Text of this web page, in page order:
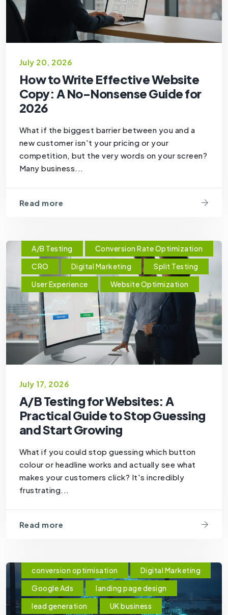
July 20, 2026
How to Write Effective Website
Copy: A No-Nonsense Guide for
2026
What if the biggest barrier between you and a
new customer isn't your pricing or your
competition, but the very words on your screen?
Many business...
Read more
A/B Testing
Conversion Rate Optimization
CRO
Digital Marketing
Split Testing
User Experience
Website Optimization
July 17, 2026
A/B Testing for Websites: A
Practical Guide to Stop Guessing
and Start Growing
What if you could stop guessing which button
colour or headline works and actually see what
makes your customers click? It's incredibly
frustrating...
Read more
conversion optimisation
Digital Marketing
Google Ads
landing page design
lead generation
UK business